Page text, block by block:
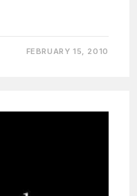
FEBRUARY 15, 2010